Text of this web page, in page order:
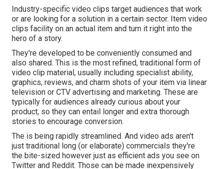
Industry-specific video clips target audiences that work
or are looking for a solution in a certain sector. Item video
clips facility on an actual item and turn it right into the
hero of a story.
They're developed to be conveniently consumed and
also shared. This is the most refined, traditional form of
video clip material, usually including specialist ability,
graphics, reviews, and charm shots of your item via linear
television or CTV advertising and marketing. These are
typically for audiences already curious about your
product, so they can entail longer and extra thorough
stories to encourage conversion.
The is being rapidly streamlined. And video ads aren't
just traditional long (or elaborate) commercials they're
the bite-sized however just as efficient ads you see on
Twitter and Reddit. Those can be made inexpensively